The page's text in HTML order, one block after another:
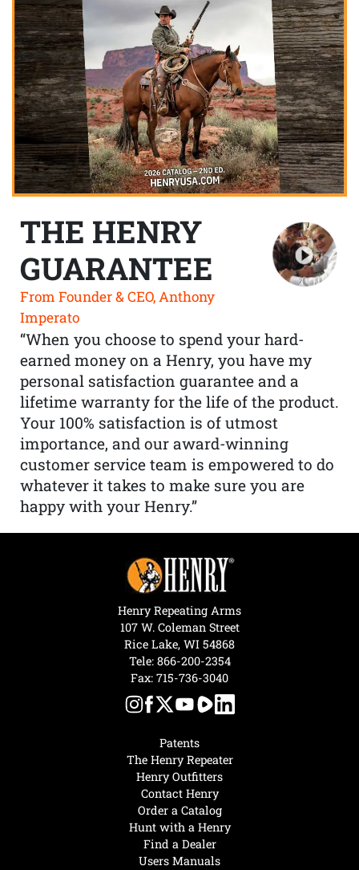
THE HENRY
GUARANTEE
From Founder & CEO, Anthony
Imperato
“When you choose to spend your hard-
earned money on a Henry, you have my
personal satisfaction guarantee and a
lifetime warranty for the life of the product.
Your 100% satisfaction is of utmost
importance, and our award-winning
customer service team is empowered to do
whatever it takes to make sure you are
happy with your Henry.”
Hunt with a Henry
Find a Dealer
Users Manuals
Patents
The Henry Repeater
Henry Outfitters
Contact Henry
Order a Catalog
Henry Repeating Arms
107 W. Coleman Street
Rice Lake, WI 54868
Tele: 866-200-2354
Fax: 715-736-3040